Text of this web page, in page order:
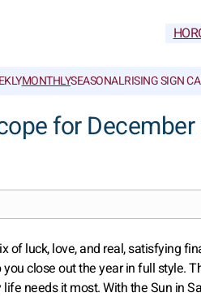
MONTHLYSEASONALRISING SIGN
for
of luck, love, and real, satisfying
close out the year in full style.
needs it most. With the Sun in